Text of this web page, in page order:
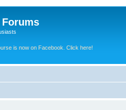
Forums
is now on Facebook. Click here!